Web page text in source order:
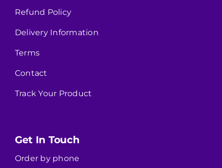
Refund Policy
Delivery Information
Terms
Contact
Track Your Product
Get In Touch
Order by phone